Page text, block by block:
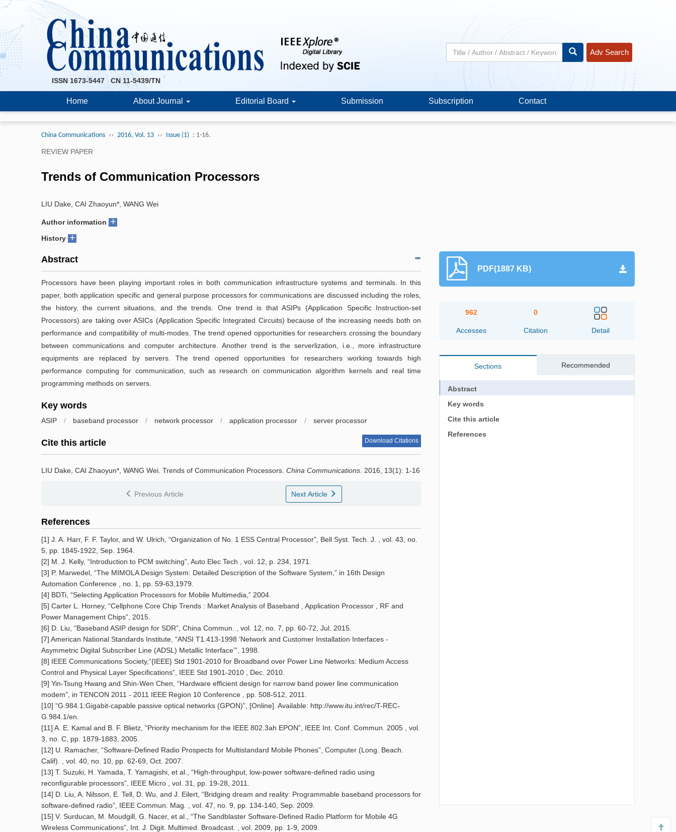
ISSN 1673-5447 CN 11-5439/TN
Adv Search
Home About Journal Editorial Board Submission Subscription Contact
China Communications ›› 2016, Vol. 13 ›› Issue (1) : 1-16.
REVIEW PAPER
Trends of Communication Processors
LIU Dake, CAI Zhaoyun*, WANG Wei
Author information +
History +
Abstract
Processors have been playing important roles in both communication infrastructure systems and terminals. In this
paper, both application specific and general purpose processors for communications are discussed including the roles,
the history, the current situations, and the trends. One trend is that ASIPs (Application Specific Instruction-set
Processors) are taking over ASICs (Application Specific Integrated Circuits) because of the increasing needs both on
performance and compatibility of multi-modes. The trend opened opportunities for researchers crossing the boundary
between communications and computer architecture. Another trend is the serverlization, i.e., more infrastructure
equipments are replaced by servers. The trend opened opportunities for researchers working towards high
performance computing for communication, such as research on communication algorithm kernels and real time
programming methods on servers.
Key words
ASIP / baseband processor / network processor / application processor / server processor
Cite this article Download Citations
LIU Dake, CAI Zhaoyun*, WANG Wei. Trends of Communication Processors. China Communications . 2016, 13(1): 1-16
Previous Article Next Article
References
[1] J. A. Harr, F. F. Taylor, and W. Ulrich, “Organization of No. 1 ESS Central Processor”, Bell Syst. Tech. J. , vol. 43, no.
5, pp. 1845-1922, Sep. 1964.
[2] M. J. Kelly, “Introduction to PCM switching”, Auto Elec Tech , vol. 12, p. 234, 1971.
[3] P. Marwedel, “The MIMOLA Design System: Detailed Description of the Software System,” in 16th Design
Automation Conference , no. 1, pp. 59-63,1979.
[4] BDTi, “Selecting Application Processors for Mobile Multimedia,” 2004.
[5] Carter L. Horney, “Cellphone Core Chip Trends : Market Analysis of Baseband , Application Processor , RF and
Power Management Chips”, 2015.
[6] D. Liu, “Baseband ASIP design for SDR”, China Commun. , vol. 12, no. 7, pp. 60-72, Jul. 2015.
[7] American National Standards Institute, “ANSI T1.413-1998 ‘Network and Customer Installation Interfaces -
Asymmetric Digital Subscriber Line (ADSL) Metallic Interface’”, 1998.
[8] IEEE Communications Society,“{IEEE} Std 1901-2010 for Broadband over Power Line Networks: Medium Access
Control and Physical Layer Specifications”, IEEE Std 1901-2010 , Dec. 2010.
[9] Yin-Tsung Hwang and Shin-Wen Chen, “Hardware efficient design for narrow band power line communication
modem”, in TENCON 2011 - 2011 IEEE Region 10 Conference , pp. 508-512, 2011.
[10] “G.984.1:Gigabit-capable passive optical networks (GPON)”, [Online]. Available: http://www.itu.int/rec/T-REC-
G.984.1/en.
[11] A. E. Kamal and B. F. Blietz, “Priority mechanism for the IEEE 802.3ah EPON”, IEEE Int. Conf. Commun. 2005 , vol.
3, no. C, pp. 1879-1883, 2005.
[12] U. Ramacher, “Software-Defined Radio Prospects for Multistandard Mobile Phones”, Computer (Long. Beach.
Calif). , vol. 40, no. 10, pp. 62-69, Oct. 2007.
[13] T. Suzuki, H. Yamada, T. Yamagishi, et al., “High-throughput, low-power software-defined radio using
reconfigurable processors”, IEEE Micro , vol. 31, pp. 19-28, 2011.
[14] D. Liu, A. Nilsson, E. Tell, D. Wu, and J. Eilert, “Bridging dream and reality: Programmable baseband processors for
software-defined radio”, IEEE Commun. Mag. , vol. 47, no. 9, pp. 134-140, Sep. 2009.
[15] V. Surducan, M. Moudgill, G. Nacer, et al., “The Sandblaster Software-Defined Radio Platform for Mobile 4G
Wireless Communications”, Int. J. Digit. Multimed. Broadcast. , vol. 2009, pp. 1-9, 2009.
PDF(1887 KB)
962
Accesses
0
Citation Detail
Sections Recommended
Abstract
Key words
Cite this article
References